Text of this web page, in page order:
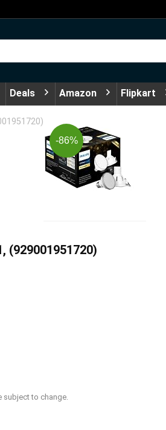
Deals Amazon Flipkart
-86%
(929001951720)
subject to change.